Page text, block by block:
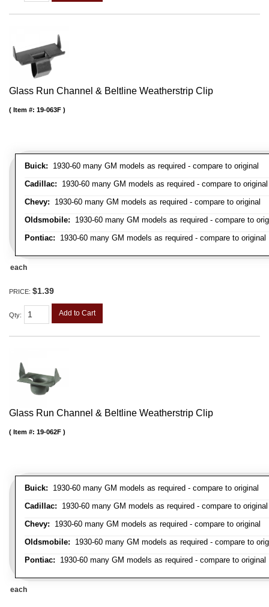
Glass Run Channel & Beltline Weatherstrip Clip
Buick: 1930-60 many GM models as required - compare to original
Cadillac: 1930-60 many GM models as required - compare to original
Chevy: 1930-60 many GM models as required - compare to original
Oldsmobile: 1930-60 many GM models as required - compare to
Pontiac: 1930-60 many GM models as required - compare to original
Item #: 19-063F
each
PRICE: $1.39
Qty: Add to Cart
Glass Run Channel & Beltline Weatherstrip Clip
Buick: 1930-60 many GM models as required - compare to original
Cadillac: 1930-60 many GM models as required - compare to original
Chevy: 1930-60 many GM models as required - compare to original
Oldsmobile: 1930-60 many GM models as required - compare to
Pontiac: 1930-60 many GM models as required - compare to original
Item #: 19-062F
each